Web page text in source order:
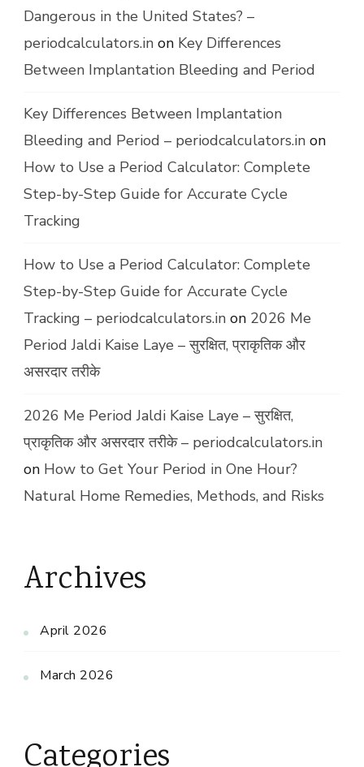
Dangerous in the United States? –
periodcalculators.in on Key Differences
Between Implantation Bleeding and Period
Key Differences Between Implantation
Bleeding and Period – periodcalculators.in on
How to Use a Period Calculator: Complete
Step-by-Step Guide for Accurate Cycle
Tracking
How to Use a Period Calculator: Complete
Step-by-Step Guide for Accurate Cycle
Tracking – periodcalculators.in on 2026 Me
Period Jaldi Kaise Laye – सुरक्षित, प्राकृतिक और
असरदार तरीके
2026 Me Period Jaldi Kaise Laye – सुरक्षित,
प्राकृतिक और असरदार तरीके – periodcalculators.in
on How to Get Your Period in One Hour?
Natural Home Remedies, Methods, and Risks
Archives
April 2026
March 2026